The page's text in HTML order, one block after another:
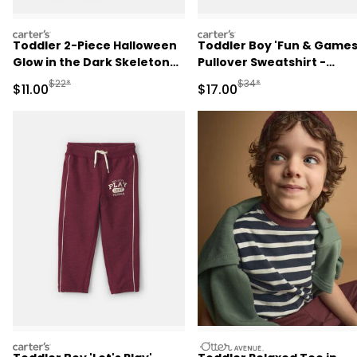
carters
Toddler 2-Piece Halloween
Glow in the Dark Skeleton
100% Cotton Snug Fit
Pajama Set - Black
Sale Price
$11.00Manufactured Suggested Retail Price
$22*
carters
Toddler Boy 'Fun &
Pullover Sweatshirt -
Burgundy
Sale Price
$17.00Manufactured
$34*
carters otteravenue